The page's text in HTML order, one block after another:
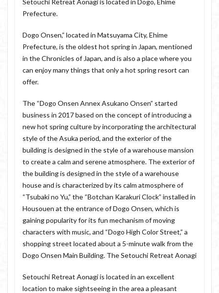
Setouchi Retreat Aonagi is located in Dogo, Ehime
Prefecture.
Dogo Onsen,” located in Matsuyama City, Ehime
Prefecture, is the oldest hot spring in Japan, mentioned
in the Chronicles of Japan, and is also a place where you
can enjoy many things that only a hot spring resort can
offer.
The “Dogo Onsen Annex Asukano Onsen” started
business in 2017 based on the concept of introducing a
new hot spring culture by incorporating the architectural
style of the Asuka period, and the exterior of the
building is designed in the style of a warehouse mansion
to create a calm and serene atmosphere. The exterior of
the building is designed in the style of a warehouse
house and is characterized by its calm atmosphere of
“Tsubaki no Yu,” the “Botchan Karakuri Clock” installed in
Housouen at the entrance of Dogo Onsen, which is
gaining popularity for its fun mechanism of moving
characters with music, and “Dogo High Color Street,” a
shopping street located about a 5-minute walk from the
Dogo Onsen Main Building. The Setouchi Retreat Aonagi
Setouchi Retreat Aonagi is located in an excellent
location to make sightseeing in the area a pleasant